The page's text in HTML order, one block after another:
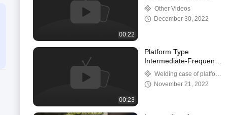
00:22
used to weld 1.2mm
cold-rolled sheet of
battery box.
Other Videos
December 30, 2022
00:23
Platform Type
Intermediate-Frequency
Inverter Seamless Spot
Welding Machine For
Hardware
Welding case of platform
spot welder
November 21, 2022